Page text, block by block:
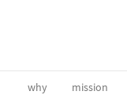
why
mission